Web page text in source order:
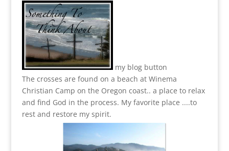
my blog button
The crosses are found on a beach at Winema
Christian Camp on the Oregon coast.. a place to relax
and find God in the process. My favorite place ....to
rest and restore my spirit.